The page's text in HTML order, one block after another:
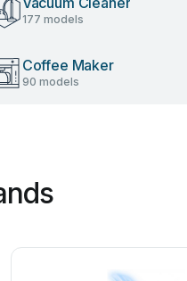
177 models
Coffee Maker
90 models